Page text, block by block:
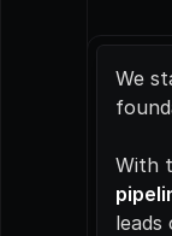
We
With
leads